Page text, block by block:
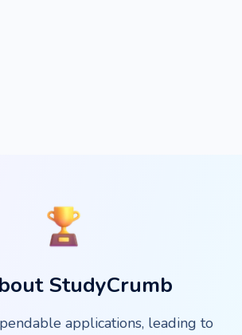
StudyCrumb
applications, leading to